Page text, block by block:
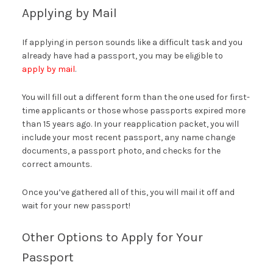
Applying by Mail
If applying in person sounds like a difficult task and you
already have had a passport, you may be eligible to
apply by mail.
You will fill out a different form than the one used for first-
time applicants or those whose passports expired more
than 15 years ago. In your reapplication packet, you will
include your most recent passport, any name change
documents, a passport photo, and checks for the
correct amounts.
Once you’ve gathered all of this, you will mail it off and
wait for your new passport!
Other Options to Apply for Your
Passport